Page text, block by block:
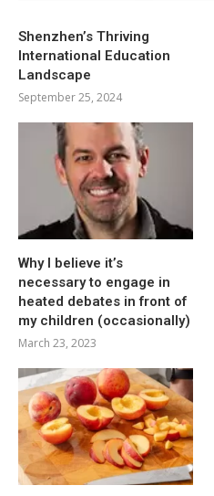
Shenzhen’s Thriving
International Education
Landscape
September 25, 2024
Why I believe it’s
necessary to engage in
heated debates in front of
my children (occasionally)
March 23, 2023